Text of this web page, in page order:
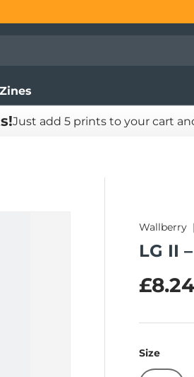
Just add 5 prints to your cart
Wallberry
LG II
Sale
£8.24
Size